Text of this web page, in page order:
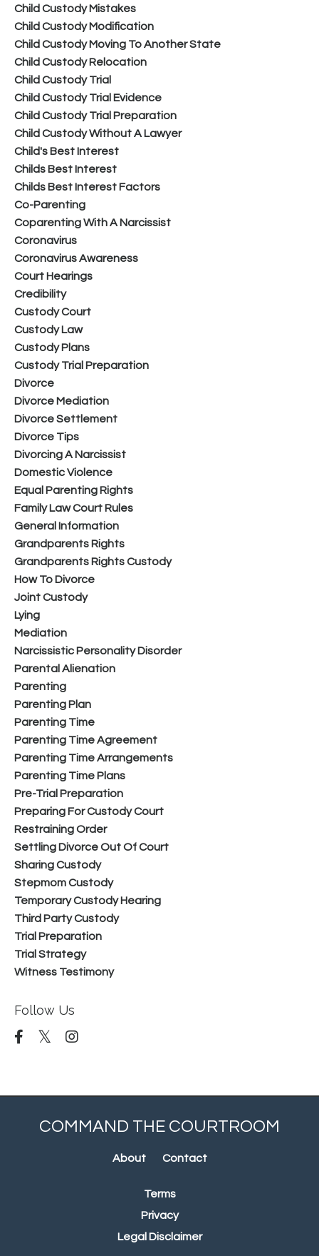
Child Custody Mistakes
Child Custody Modification
Child Custody Moving To Another State
Child Custody Relocation
Child Custody Trial
Child Custody Trial Evidence
Child Custody Trial Preparation
Child Custody Without A Lawyer
Child's Best Interest
Childs Best Interest
Childs Best Interest Factors
Co-Parenting
Coparenting With A Narcissist
Coronavirus
Coronavirus Awareness
Court Hearings
Credibility
Custody Court
Custody Law
Custody Plans
Custody Trial Preparation
Divorce
Divorce Mediation
Divorce Settlement
Divorce Tips
Divorcing A Narcissist
Domestic Violence
Equal Parenting Rights
Family Law Court Rules
General Information
Grandparents Rights
Grandparents Rights Custody
How To Divorce
Joint Custody
Lying
Mediation
Narcissistic Personality Disorder
Parental Alienation
Parenting
Parenting Plan
Parenting Time
Parenting Time Agreement
Parenting Time Arrangements
Parenting Time Plans
Pre-Trial Preparation
Preparing For Custody Court
Restraining Order
Settling Divorce Out Of Court
Sharing Custody
Stepmom Custody
Temporary Custody Hearing
Third Party Custody
Trial Preparation
Trial Strategy
Witness Testimony
Follow Us
COMMAND THE COURTROOM
About Contact
Terms
Privacy
Legal Disclaimer